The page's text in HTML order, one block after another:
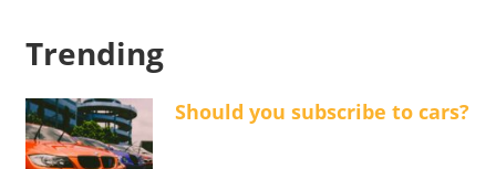
Trending
Should you subscribe to cars?